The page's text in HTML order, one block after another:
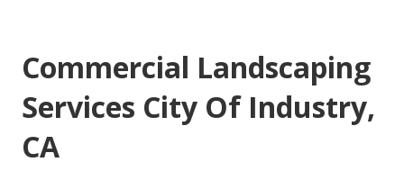
Commercial Landscaping
Services City Of Industry,
CA